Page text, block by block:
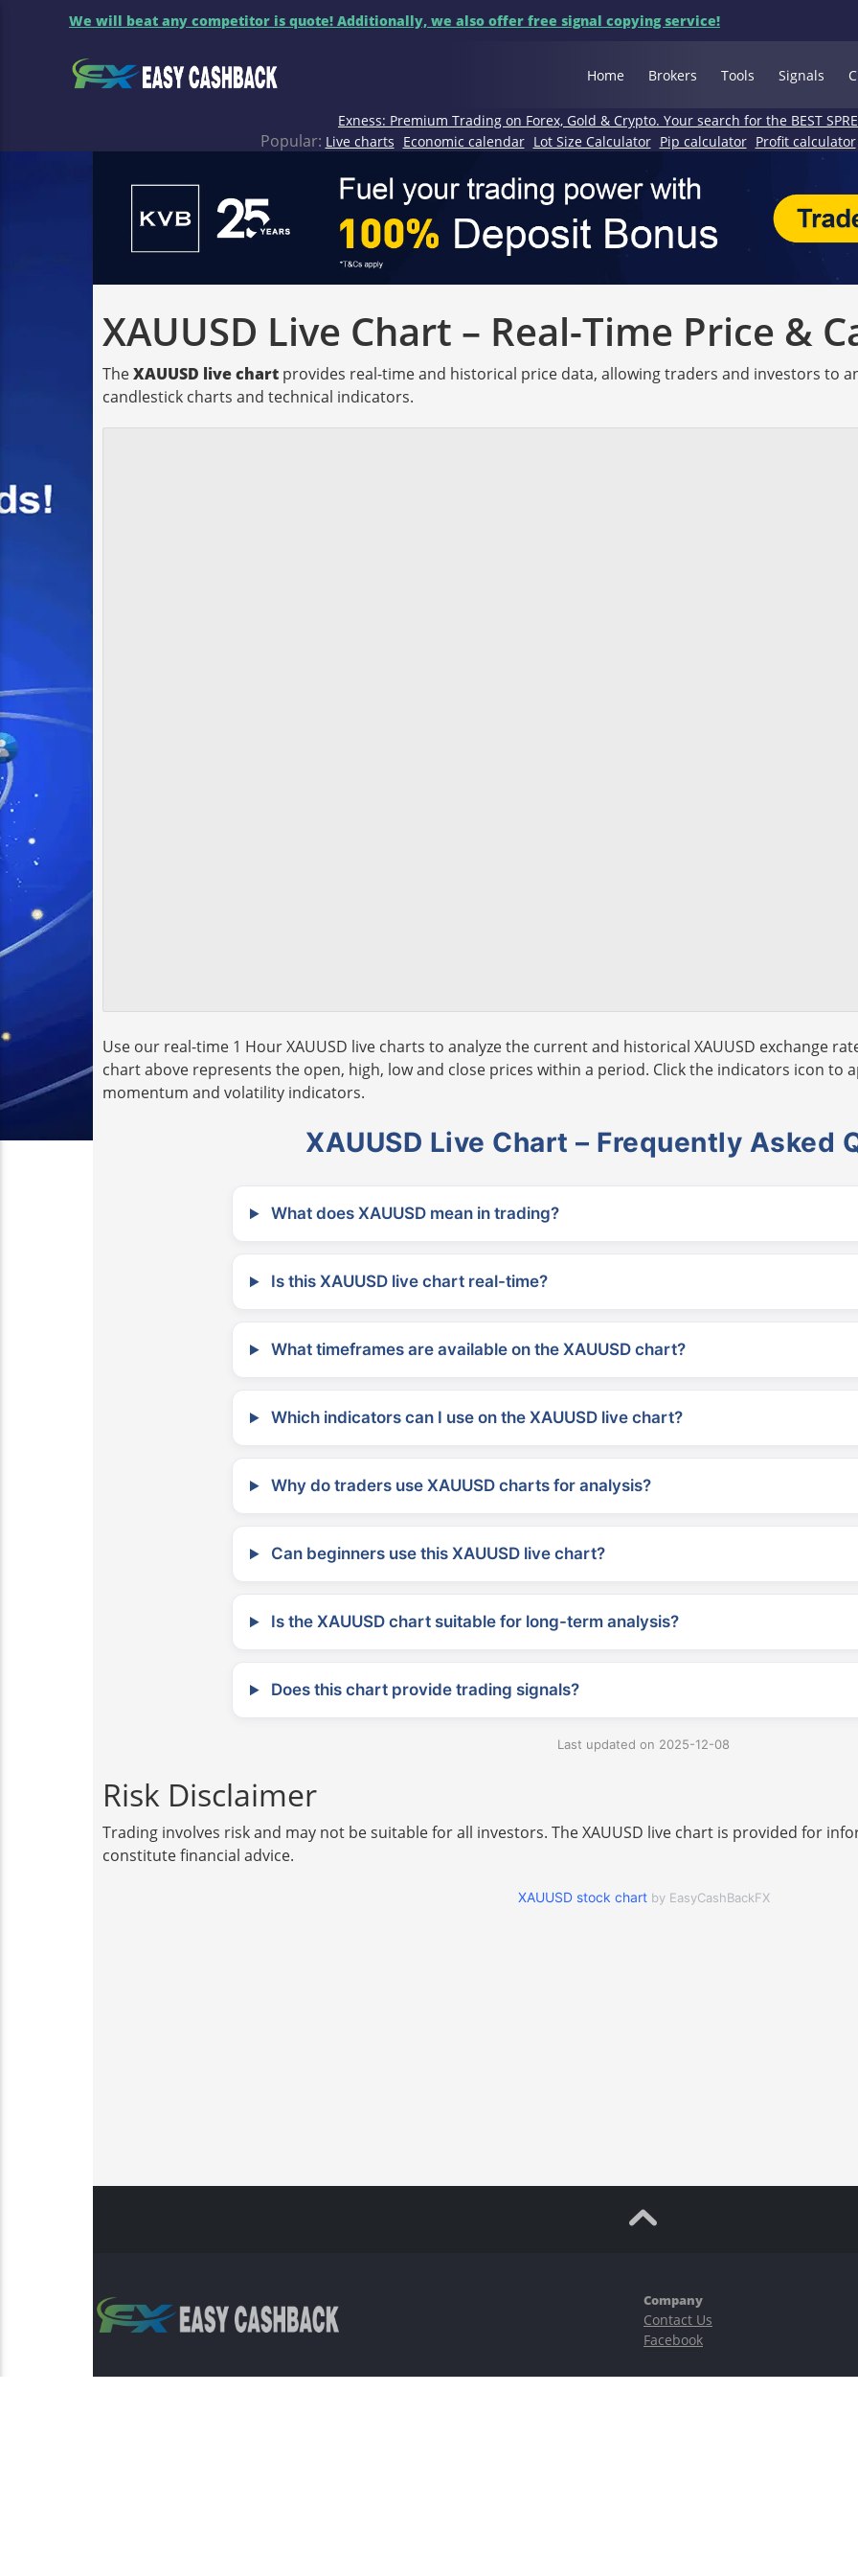
We will beat any competitor is quote! Additionally, we also offer free signal copying service!
Home Brokers Tools Signals
Exness: Premium Trading on Forex, Gold & Crypto. Your search for the BEST
Popular: Live charts Economic calendar Lot Size Calculator Pip calculator Profit calculator
XAUUSD Live Chart – Real-Time Price &
TheXAUUSD live chart provides real-time and historical price data, allowing traders and investors to
candlestick charts and technical indicators.
Use our real-time 1 Hour XAUUSD live charts to analyze the current and historical XAUUSD exchange
chart above represents the open, high, low and close prices within a period. Click the indicators icon to
momentum and volatility indicators.
XAUUSD Live Chart – Frequently Asked
What does XAUUSD mean in trading?
Is this XAUUSD live chart real-time?
What timeframes are available on the XAUUSD chart?
Which indicators can I use on the XAUUSD live chart?
Why do traders use XAUUSD charts for analysis?
Can beginners use this XAUUSD live chart?
Is the XAUUSD chart suitable for long-term analysis?
Does this chart provide trading signals?
Last updated on 2025-12-08
Risk Disclaimer
Trading involves risk and may not be suitable for all investors. The XAUUSD live chart is provided for
constitute financial advice.
XAUUSD stock chart by EasyCashBackFX
Company
Contact Us
Facebook